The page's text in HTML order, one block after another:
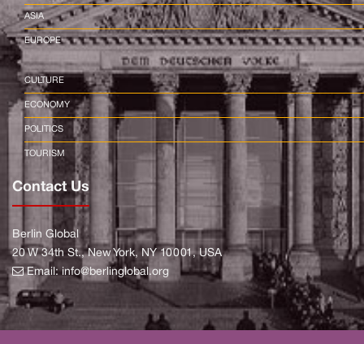
ASIA
EUROPE
CULTURE
ECONOMY
POLITICS
TOURISM
Contact Us
Berlin Global
20 W 34th St., New York, NY 10001, USA
Email:info@berlinglobal.org